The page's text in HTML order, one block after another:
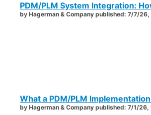
PDM/PLM System Integration:
by Hagerman & Company published: 7/7/26,
What a PDM/PLM
by Hagerman & Company published: 7/1/26,